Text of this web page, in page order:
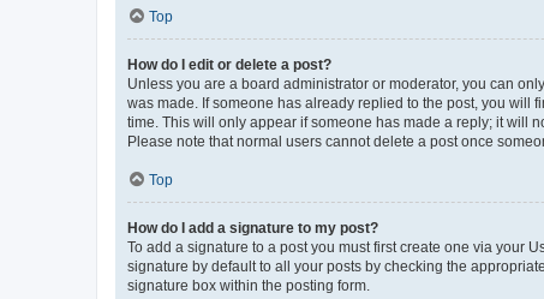
Top
How do I edit or delete a post?
Unless you are a board administrator or moderator, you can
was made. If someone has already replied to the post, you will
time. This will only appear if someone has made a reply; it will
Please note that normal users cannot delete a post once
Top
How do I add a signature to my post?
To add a signature to a post you must first create one via your
signature by default to all your posts by checking the
signature box within the posting form.